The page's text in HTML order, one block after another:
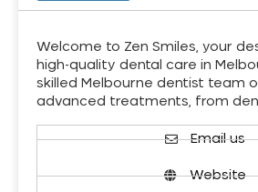
Welcome to Zen Smiles, your
high-quality dental care in
skilled Melbourne dentist team
advanced treatments, from
Email us
Website